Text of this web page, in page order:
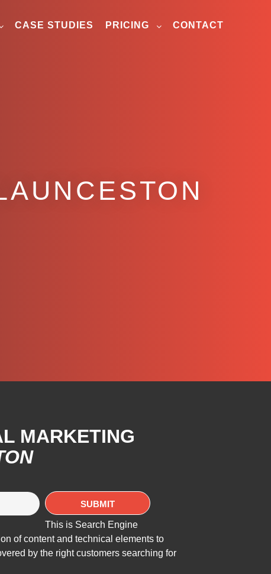
CASE STUDIES PRICING CONTACT
MARKETING
This is Search Engine
of content and technical elements to
by the right customers searching for